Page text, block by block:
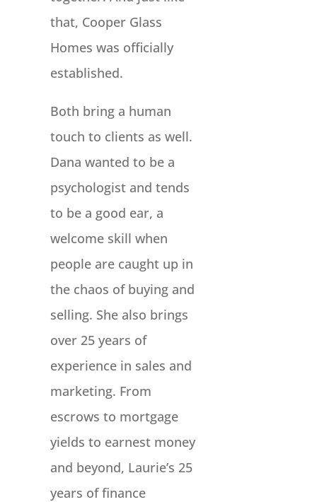
that, Cooper Glass
Homes was officially
established.
Both bring a human
touch to clients as well.
Dana wanted to be a
psychologist and tends
to be a good ear, a
welcome skill when
people are caught up in
the chaos of buying and
selling. She also brings
over 25 years of
experience in sales and
marketing. From
escrows to mortgage
yields to earnest money
and beyond, Laurie’s 25
years of finance